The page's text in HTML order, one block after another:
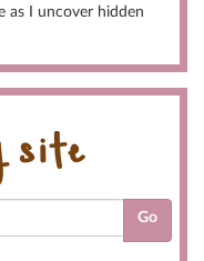
as I uncover hidden
site
Go